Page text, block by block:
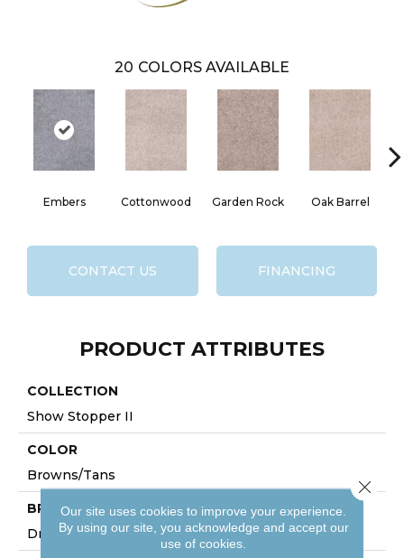
20 COLORS AVAILABLE
Embers Cottonwood Garden Rock Oak Barrel
CONTACT US FINANCING
PRODUCT ATTRIBUTES
COLLECTION
Show Stopper II
COLOR
Browns/Tans
BRAND
DreamWeaver
Our site uses cookies to improve your experience.
By using our site, you acknowledge and accept our
use of cookies.
Close